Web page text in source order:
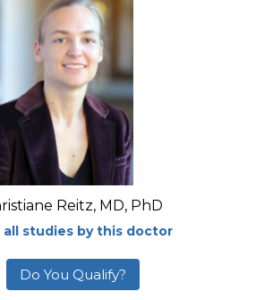
Reitz, MD, PhD
all studies by this doctor
Do You Qualify?